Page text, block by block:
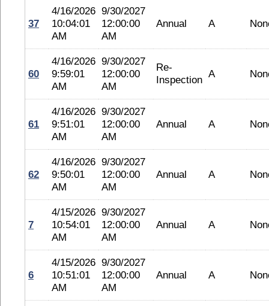
37
4/16/2026
10:04:01
AM
9/30/2027
12:00:00
AM
Annual A
60
4/16/2026
9:59:01
AM
9/30/2027
12:00:00
AM
Re-
Inspection A
61
4/16/2026
9:51:01
AM
9/30/2027
12:00:00
AM
Annual A
62
4/16/2026
9:50:01
AM
9/30/2027
12:00:00
AM
Annual A
7
4/15/2026
10:54:01
AM
9/30/2027
12:00:00
AM
Annual A
6
4/15/2026
10:51:01
AM
9/30/2027
12:00:00
AM
Annual A